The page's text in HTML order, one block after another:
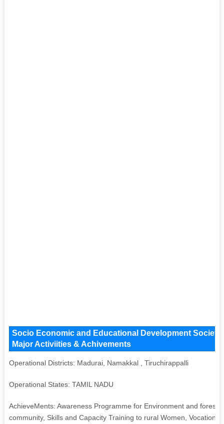
Socio Economic and Educational Development
Major Activiities & Achivements
Operational Districts: Madurai, Namakkal , Tiruchirappalli
Operational States: TAMIL NADU
AchieveMents: Awareness Programme for Environment and
community, Skills and Capacity Training to rural Women,